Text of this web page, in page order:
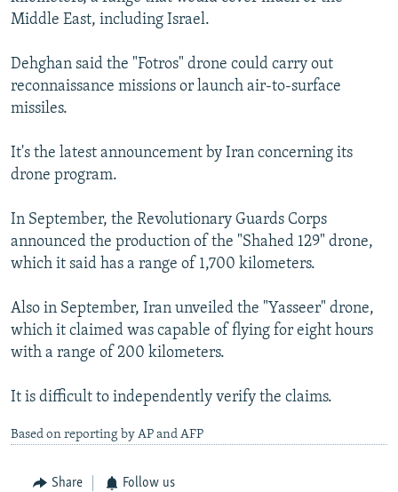
Middle East, including Israel.
Dehghan said the "Fotros" drone could carry out
reconnaissance missions or launch air-to-surface
missiles.
It's the latest announcement by Iran concerning its
drone program.
In September, the Revolutionary Guards Corps
announced the production of the "Shahed 129" drone,
which it said has a range of 1,700 kilometers.
Also in September, Iran unveiled the "Yasseer" drone,
which it claimed was capable of flying for eight hours
with a range of 200 kilometers.
It is difficult to independently verify the claims.
Based on reporting by AP and AFP
Share Follow us